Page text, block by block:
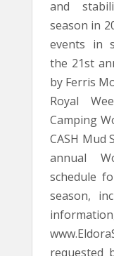
and
season in
events in
the 21st
by Ferris
Royal
Camping
CASH Mud
annual
schedule
season,
requested